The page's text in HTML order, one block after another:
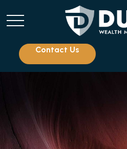
Contact Us